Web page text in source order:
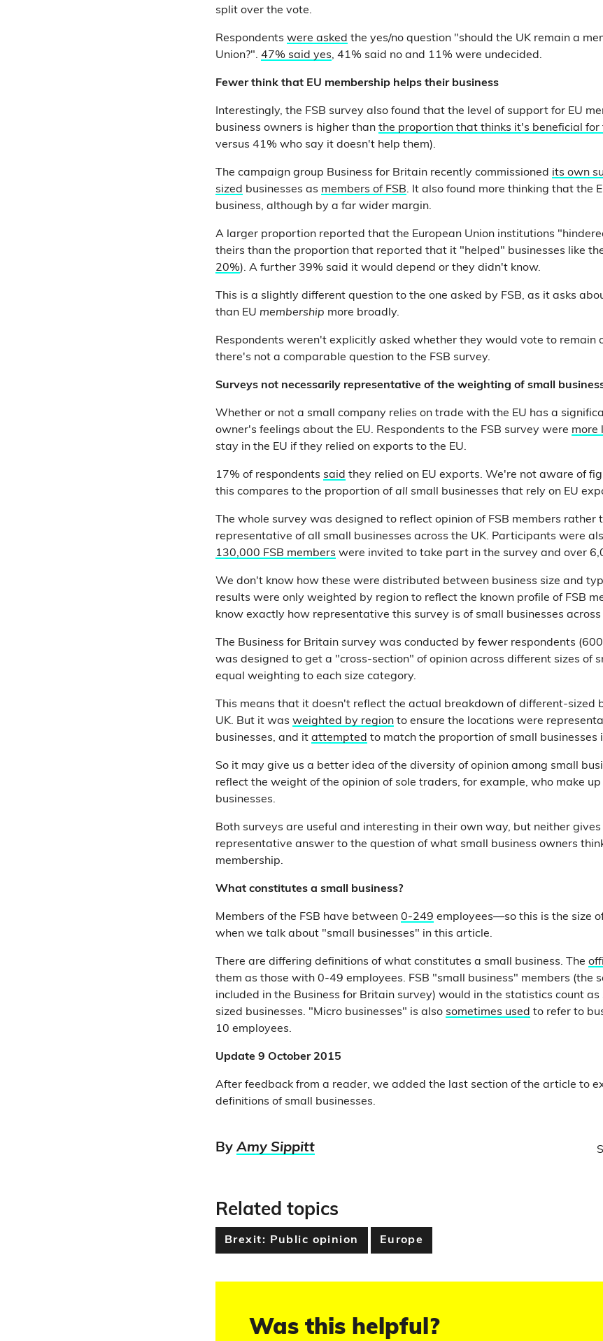
split over the vote.
Respondents were asked the yes/no question "should the UK remain a
Union?". 47% said yes, 41% said no and 11% were undecided.
Fewer think that EU membership helps their business
Interestingly, the FSB survey also found that the level of support for EU
business owners is higher than the proportion that thinks it's beneficial for
versus 41% who say it doesn't help them).
The campaign group Business for Britain recently commissioned its own
sized businesses as members of FSB. It also found more thinking that the
business, although by a far wider margin.
A larger proportion reported that the European Union institutions
theirs than the proportion that reported that it "helped" businesses like
20%). A further 39% said it would depend or they didn't know.
This is a slightly different question to the one asked by FSB, as it asks
than EU membership more broadly.
Respondents weren't explicitly asked whether they would vote to remain
there's not a comparable question to the FSB survey.
Surveys not necessarily representative of the weighting of small
Whether or not a small company relies on trade with the EU has a
owner's feelings about the EU. Respondents to the FSB survey were more
stay in the EU if they relied on exports to the EU.
17% of respondents said they relied on EU exports. We're not aware of
this compares to the proportion of all small businesses that rely on EU
The whole survey was designed to reflect opinion of FSB members rather
representative of all small businesses across the UK. Participants were
130,000 FSB members were invited to take part in the survey and over
We don't know how these were distributed between business size and
results were only weighted by region to reflect the known profile of FSB
know exactly how representative this survey is of small businesses across
The Business for Britain survey was conducted by fewer respondents
was designed to get a "cross-section" of opinion across different sizes of
equal weighting to each size category.
This means that it doesn't reflect the actual breakdown of different-sized
UK. But it was weighted by region to ensure the locations were
businesses, and it attempted to match the proportion of small businesses
So it may give us a better idea of the diversity of opinion among small
reflect the weight of the opinion of sole traders, for example, who make up
businesses.
Both surveys are useful and interesting in their own way, but neither
representative answer to the question of what small business owners
membership.
What constitutes a small business?
Members of the FSB have between 0-249 employees—so this is the size
when we talk about "small businesses" in this article.
There are differing definitions of what constitutes a small business. The
them as those with 0-49 employees. FSB "small business" members (the
included in the Business for Britain survey) would in the statistics count
sized businesses. "Micro businesses" is also sometimes used to refer to
10 employees.
Update 9 October 2015
After feedback from a reader, we added the last section of the article to
definitions of small businesses.
ByAmy Sippitt
Related topics
Brexit: Public opinion Europe
Was this helpful?